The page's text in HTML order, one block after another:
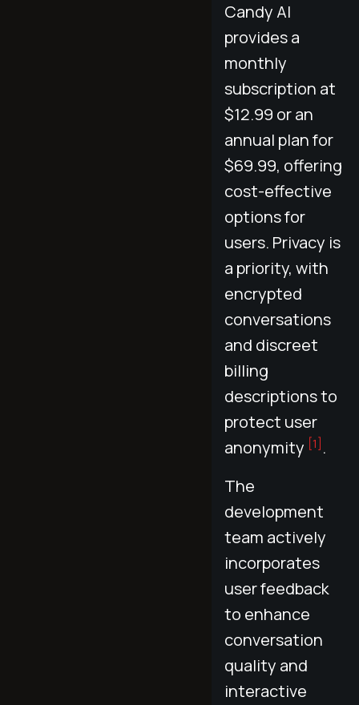
Candy AI
provides a
monthly
subscription at
$12.99 or an
annual plan for
$69.99, offering
cost-effective
options for
users. Privacy is
a priority, with
encrypted
conversations
and discreet
billing
descriptions to
protect user
anonymity [1].
The
development
team actively
incorporates
user feedback
to enhance
conversation
quality and
interactive